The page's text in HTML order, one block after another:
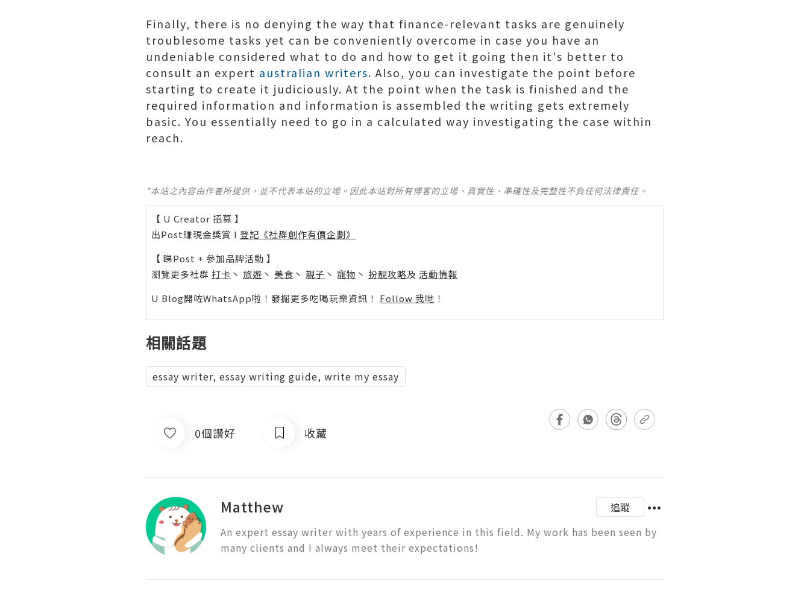
Finally, there is no denying the way that finance-relevant tasks are genuinely
troublesome tasks yet can be conveniently overcome in case you have an
undeniable considered what to do and how to get it going then it's better to
consult an expert australian writers. Also, you can investigate the point before
starting to create it judiciously. At the point when the task is finished and the
required information and information is assembled the writing gets extremely
basic. You essentially need to go in a calculated way investigating the case within
reach.
*本站之內容由作者所提供，並不代表本站的立場。因此本站對所有博客的立場、真實性、準確性及完整性不負任何法律責任。
【 U Creator 招募 】
出Post賺現金獎賞 l 登記《社群創作有價企劃》
【 睇Post + 參加品牌活動 】
瀏覽更多社群 打卡 丶 旅遊 丶 美食 丶 親子 丶 寵物 丶 扮靚攻略及 活動情報
U Blog開咗WhatsApp啦！發掘更多吃喝玩樂資訊！ Follow 我哋 ！
相關話題
essay writer, essay writing guide, write my essay
0個讚好 收藏
Matthew
追蹤
An expert essay writer with years of experience in this field. My work has been seen by
many clients and I always meet their expectations!